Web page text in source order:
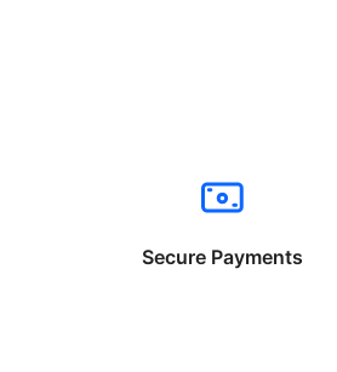
Secure Payments